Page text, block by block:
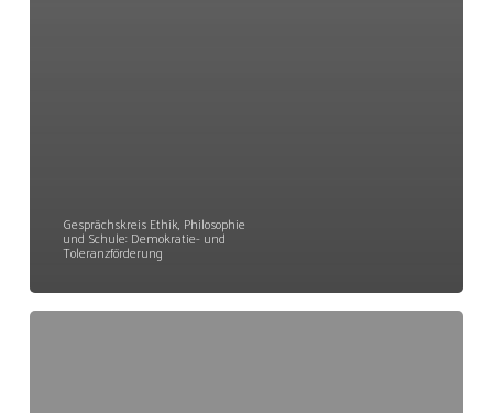
Gesprächskreis Ethik, Philosophie
und Schule: Demokratie- und
Toleranzförderung
GEPS